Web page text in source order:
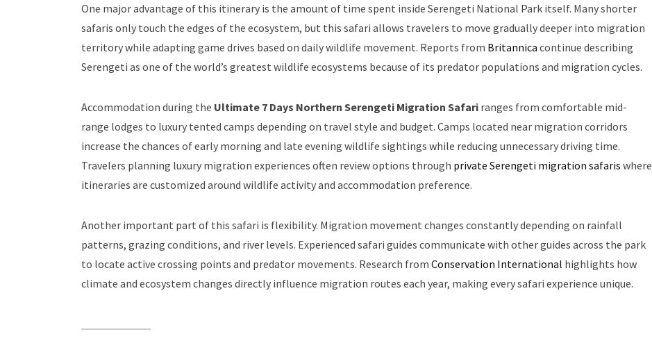
One major advantage of this itinerary is the amount of time spent inside Serengeti National Park itself. Many shorter
safaris only touch the edges of the ecosystem, but this safari allows travelers to move gradually deeper into migration
territory while adapting game drives based on daily wildlife movement. Reports from Britannica continue describing
Serengeti as one of the world’s greatest wildlife ecosystems because of its predator populations and migration cycles.
Accommodation during the Ultimate 7 Days Northern Serengeti Migration Safari ranges from comfortable mid-
range lodges to luxury tented camps depending on travel style and budget. Camps located near migration corridors
increase the chances of early morning and late evening wildlife sightings while reducing unnecessary driving time.
Travelers planning luxury migration experiences often review options through private Serengeti migration safaris where
itineraries are customized around wildlife activity and accommodation preference.
Another important part of this safari is flexibility. Migration movement changes constantly depending on rainfall
patterns, grazing conditions, and river levels. Experienced safari guides communicate with other guides across the park
to locate active crossing points and predator movements. Research from Conservation International highlights how
climate and ecosystem changes directly influence migration routes each year, making every safari experience unique.